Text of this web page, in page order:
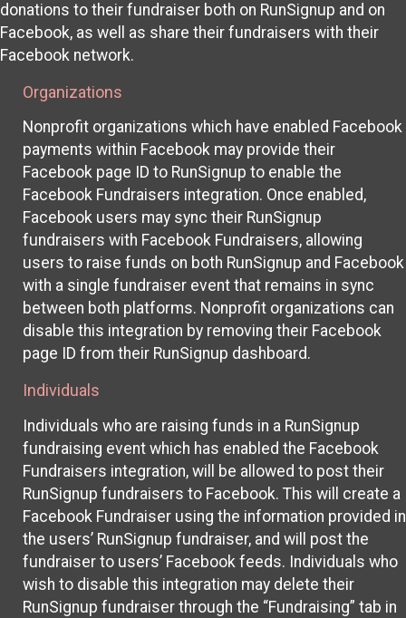
donations to their fundraiser both on RunSignup and on
Facebook, as well as share their fundraisers with their
Facebook network.
Organizations
Nonprofit organizations which have enabled Facebook
payments within Facebook may provide their
Facebook page ID to RunSignup to enable the
Facebook Fundraisers integration. Once enabled,
Facebook users may sync their RunSignup
fundraisers with Facebook Fundraisers, allowing
users to raise funds on both RunSignup and Facebook
with a single fundraiser event that remains in sync
between both platforms. Nonprofit organizations can
disable this integration by removing their Facebook
page ID from their RunSignup dashboard.
Individuals
Individuals who are raising funds in a RunSignup
fundraising event which has enabled the Facebook
Fundraisers integration, will be allowed to post their
RunSignup fundraisers to Facebook. This will create a
Facebook Fundraiser using the information provided in
the users’ RunSignup fundraiser, and will post the
fundraiser to users’ Facebook feeds. Individuals who
wish to disable this integration may delete their
RunSignup fundraiser through the “Fundraising” tab in